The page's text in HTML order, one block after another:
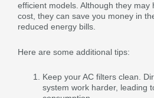
efficient models. Although they may
cost, they can save you money in
reduced energy bills.
Here are some additional tips:
Keep your AC filters clean.
system work harder, leading